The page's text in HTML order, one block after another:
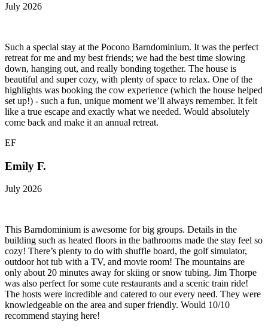
July 2026
Such a special stay at the Pocono Barndominium. It was the perfect
retreat for me and my best friends; we had the best time slowing
down, hanging out, and really bonding together. The house is
beautiful and super cozy, with plenty of space to relax. One of the
highlights was booking the cow experience (which the house helped
set up!) - such a fun, unique moment we’ll always remember. It felt
like a true escape and exactly what we needed. Would absolutely
come back and make it an annual retreat.
EF
Emily F.
July 2026
This Barndominium is awesome for big groups. Details in the
building such as heated floors in the bathrooms made the stay feel so
cozy! There’s plenty to do with shuffle board, the golf simulator,
outdoor hot tub with a TV, and movie room! The mountains are
only about 20 minutes away for skiing or snow tubing. Jim Thorpe
was also perfect for some cute restaurants and a scenic train ride!
The hosts were incredible and catered to our every need. They were
knowledgeable on the area and super friendly. Would 10/10
recommend staying here!